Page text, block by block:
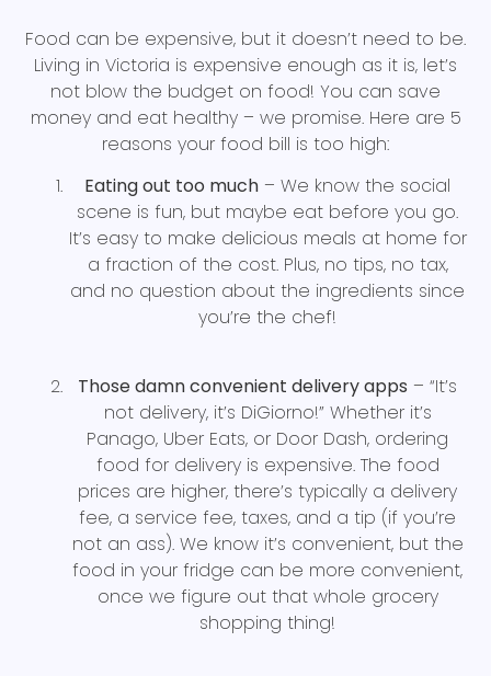
Food can be expensive, but it doesn’t need to be.
Living in Victoria is expensive enough as it is, let’s
not blow the budget on food! You can save
money and eat healthy – we promise. Here are 5
reasons your food bill is too high:
Eating out too much – We know the social
scene is fun, but maybe eat before you go.
It’s easy to make delicious meals at home for
a fraction of the cost. Plus, no tips, no tax,
and no question about the ingredients since
you’re the chef!
Those damn convenient delivery apps – “It’s
not delivery, it’s DiGiorno!” Whether it’s
Panago, Uber Eats, or Door Dash, ordering
food for delivery is expensive. The food
prices are higher, there’s typically a delivery
fee, a service fee, taxes, and a tip (if you’re
not an ass). We know it’s convenient, but the
food in your fridge can be more convenient,
once we figure out that whole grocery
shopping thing!